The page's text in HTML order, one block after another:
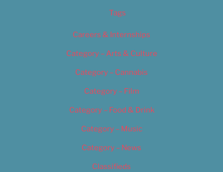
Tags
Careers & Internships
Category – Arts & Culture
Category – Cannabis
Category – Film
Category – Food & Drink
Category – Music
Category – News
Classifieds